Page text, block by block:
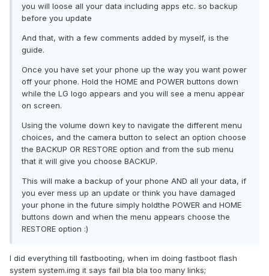
you will loose all your data including apps etc. so backup
before you update
And that, with a few comments added by myself, is the
guide.
Once you have set your phone up the way you want power
off your phone. Hold the HOME and POWER buttons down
while the LG logo appears and you will see a menu appear
on screen.
Using the volume down key to navigate the different menu
choices, and the camera button to select an option choose
the BACKUP OR RESTORE option and from the sub menu
that it will give you choose BACKUP.
This will make a backup of your phone AND all your data, if
you ever mess up an update or think you have damaged
your phone in the future simply holdthe POWER and HOME
buttons down and when the menu appears choose the
RESTORE option :)
I did everything till fastbooting, when im doing fastboot flash
system system.img it says fail bla bla too many links;